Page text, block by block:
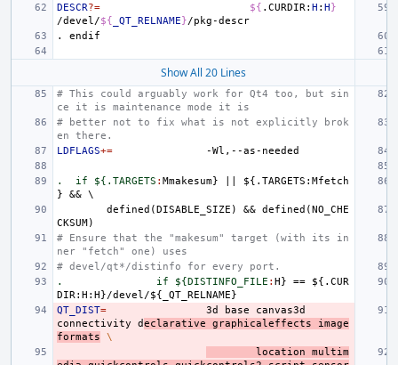
DESCR?= ${ .CURDIR: H : H}
/devel/${ _QT_RELNAME}
.
endif
Show All 20 Lines
# This could arguably work for Qt4 too, but sin
ce it is maintenance mode it is
# better not to fix what is not explicitly brok
en there.
LDFLAGS+=
.  if ${.TARGETS : Mmakesum} ${. TARGETS : Mfetch
defined (DISABLE_SIZE ) && defined (NO_CHE
CKSUM
# Ensure that the "makesum" target (with its in
ner "fetch" one) uses
# devel/qt*/distinfo for every port.
.
if ${DISTINFO_FILE : H} == ${. CUR
DIR: H : H}/devel/${ _QT_RELNAME
QT_DIST= 3d base
canvas3d
connectivity
declarative graphicaleffects
image
formats
\
location
multim